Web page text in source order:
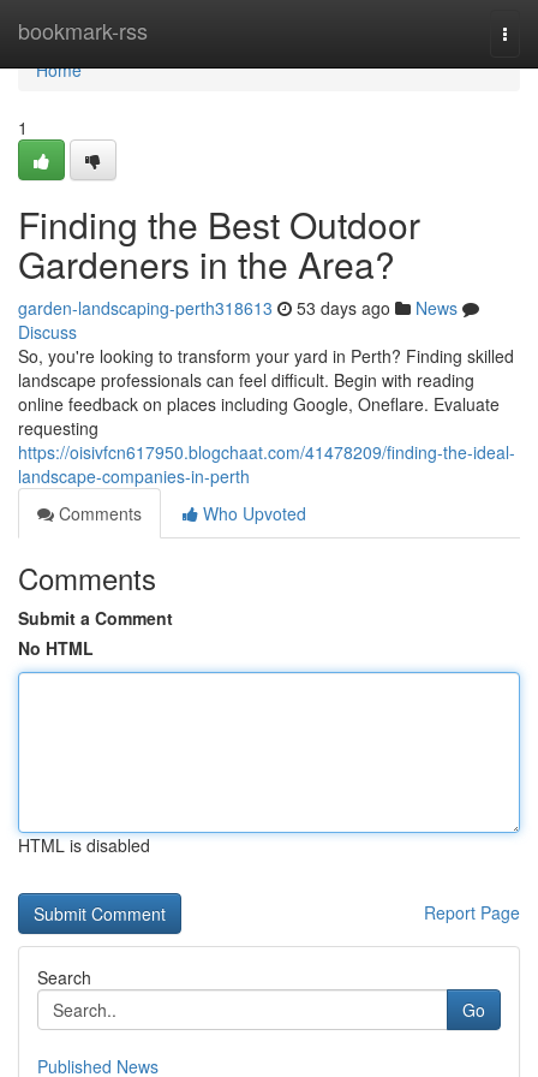
bookmark-rss
Home
Home
1
Finding the Best Outdoor
Gardeners in the Area?
garden-landscaping-perth318613 53 days ago
News
Discuss
So, you're looking to transform your yard in Perth? Finding skilled
landscape professionals can feel difficult. Begin with reading
online feedback on places including Google, Oneflare. Evaluate
requesting
https://oisivfcn617950.blogchaat.com/41478209/finding-the-ideal-
landscape-companies-in-perth
Comments
Who Upvoted
Comments
Submit a Comment
No HTML
HTML is disabled
Report Page
Search
Go
Published News